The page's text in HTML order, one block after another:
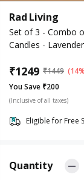
Rad Living
Set of 3 - Combo
Candles -
₹1249 ₹1449
You Save ₹200
(Inclusive of all taxes)
Eligible for Free
Quantity